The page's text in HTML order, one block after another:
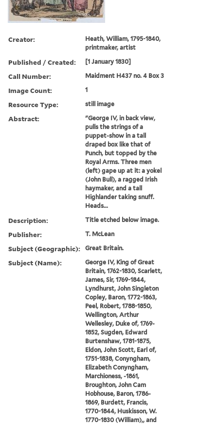
Creator:
Heath, William, 1795-1840,
printmaker, artist
Published / Created: [1 January 1830]
Call Number: Maidment H437 no. 4 Box 3
Image Count: 1
Resource Type: still image
Abstract:
"George IV, in back view,
pulls the strings of a
puppet-show in a tall
draped box like that of
Punch, but topped by the
Royal Arms. Three men
(left) gape up at it: a yokel
(John Bull), a ragged Irish
haymaker, and a tall
Highlander taking snuff.
Heads...
Description: Title etched below image.
Publisher: T. McLean
Subject (Geographic): Great Britain.
Subject (Name):
George IV, King of Great
Britain, 1762-1830, Scarlett,
James, Sir, 1769-1844,
Lyndhurst, John Singleton
Copley, Baron, 1772-1863,
Peel, Robert, 1788-1850,
Wellington, Arthur
Wellesley, Duke of, 1769-
1852, Sugden, Edward
Burtenshaw, 1781-1875,
Eldon, John Scott, Earl of,
1751-1838, Conyngham,
Elizabeth Conyngham,
Marchioness, -1861,
Broughton, John Cam
Hobhouse, Baron, 1786-
1869, Burdett, Francis,
1770-1844, Huskisson, W.
1770-1830 (William),, and